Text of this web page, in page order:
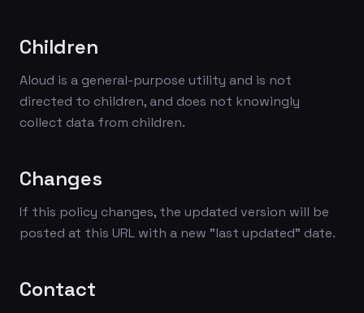
Children
Aloud is a general-purpose utility and is not
directed to children, and does not knowingly
collect data from children.
Changes
If this policy changes, the updated version will be
posted at this URL with a new "last updated" date.
Contact